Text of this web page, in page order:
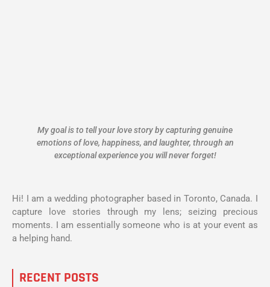
My goal is to tell your love story by capturing genuine
emotions of love, happiness, and laughter, through an
exceptional experience you will never forget!
Hi! I am a wedding photographer based in Toronto, Canada. I
capture love stories through my lens; seizing precious
moments. I am essentially someone who is at your event as
a helping hand.
RECENT POSTS